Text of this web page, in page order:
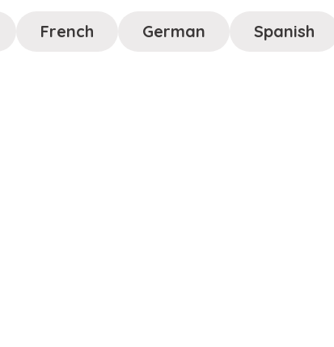
French German Spanish